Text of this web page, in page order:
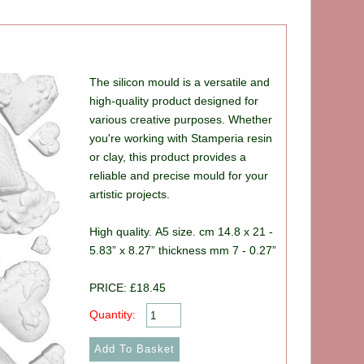
The silicon mould is a versatile and
high-quality product designed for
various creative purposes. Whether
you're working with Stamperia resin
or clay, this product provides a
reliable and precise mould for your
artistic projects.
High quality. A5 size. cm 14.8 x 21 -
5.83” x 8.27” thickness mm 7 - 0.27”
PRICE: £18.45
Quantity: